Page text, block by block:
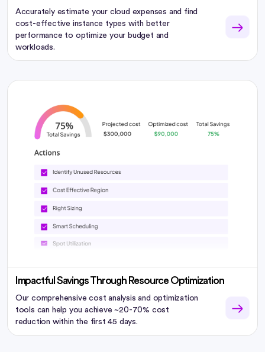
Accurately estimate your cloud expenses and find
cost-effective instance types with better
performance to optimize your budget and
workloads.
Impactful Savings Through Resource Optimization
Our comprehensive cost analysis and optimization
tools can help you achieve ~20-70% cost
reduction within the first 45 days.